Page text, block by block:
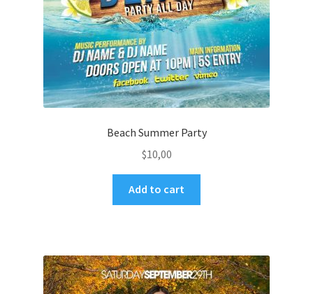
Beach Summer Party
$10,00
Add to cart